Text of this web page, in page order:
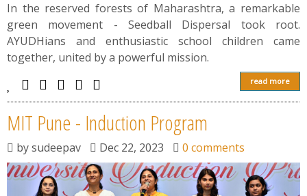
In the reserved forests of Maharashtra, a remarkable
green movement - Seedball Dispersal took root.
AYUDHians and enthusiastic school children came
together, united by a powerful mission.
read more
MIT Pune - Induction Program
bysudeepav Dec 22, 2023 0 comments